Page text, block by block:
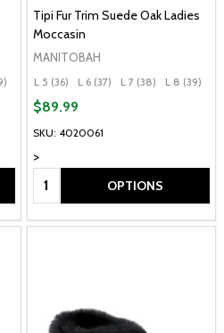
L 9 (40) + More
Tipi Fur Trim Suede Oak Ladies
Moccasin
MANITOBAH
L 5 (36) L 6 (37) L 7 (38) L 8 (39)
SKU: 4020061
>
$89.99
Quantity: OPTIONS